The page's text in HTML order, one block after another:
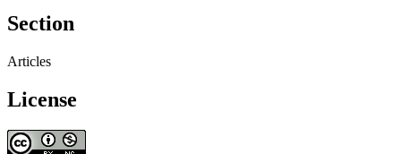
Section
Articles
License